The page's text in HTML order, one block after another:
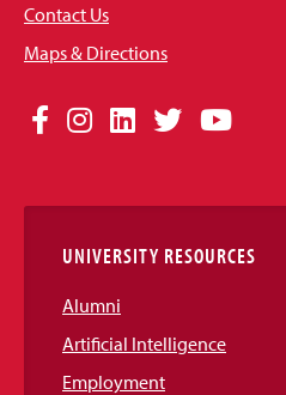
Contact Us
Maps & Directions
Social
Links
Facebook
Instagram
LinkedIn
TwitterYouTube
UNIVERSITY RESOURCES
Alumni
Artificial Intelligence
Employment